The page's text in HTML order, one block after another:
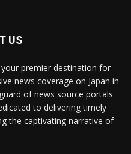
US
premier destination for
news coverage on Japan in
of news source portals
to delivering timely
the captivating narrative of